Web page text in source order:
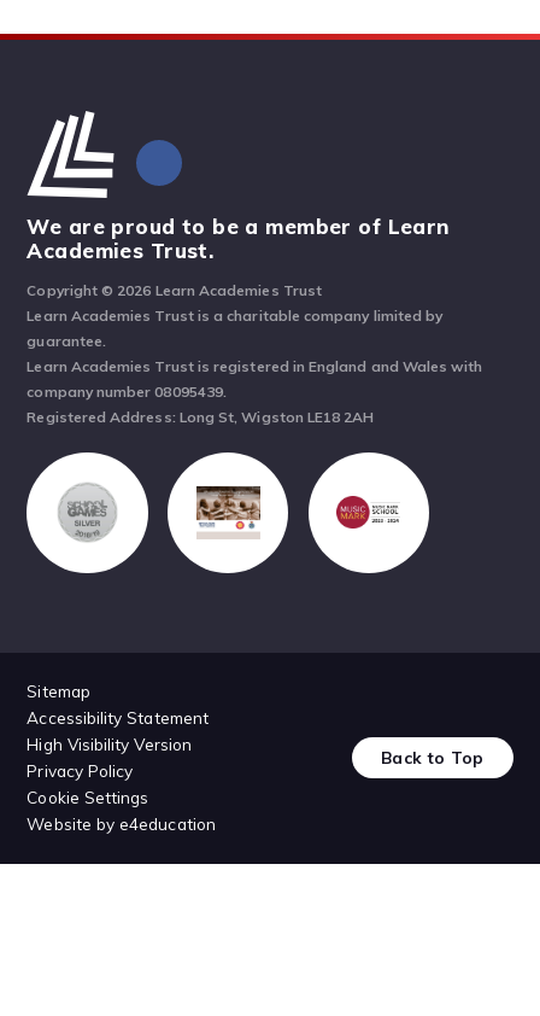
We are proud to be a member of Learn
Academies Trust.
Copyright © 2026 Learn Academies Trust
Learn Academies Trust is a charitable company limited by
guarantee.
Learn Academies Trust is registered in England and Wales with
company number 08095439.
Registered Address: Long St, Wigston LE18 2AH
Sitemap
Accessibility Statement
High Visibility Version
Privacy Policy
Cookie Settings
Website bye4education
Back to Top